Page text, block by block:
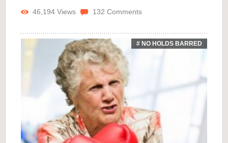
46,194 Views 132 Comments
# NO HOLDS BARRED